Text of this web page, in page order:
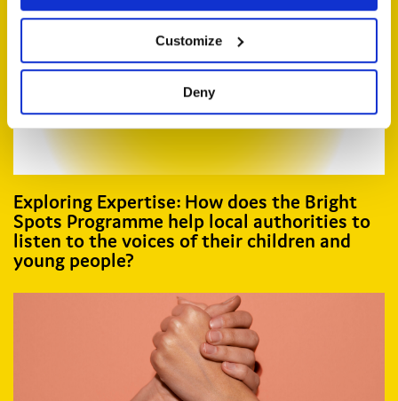
Customize
Deny
Exploring Expertise: How does the Bright
Spots Programme help local authorities to
listen to the voices of their children and
young people?